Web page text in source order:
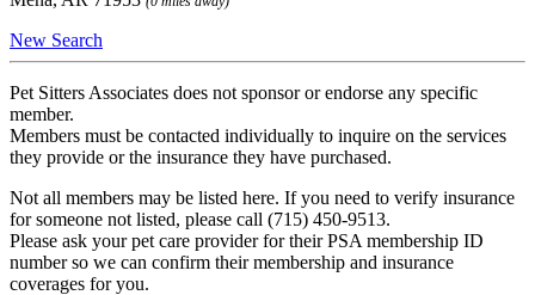
New Search
Pet Sitters Associates does not sponsor or endorse any specific
member.
Members must be contacted individually to inquire on the services
they provide or the insurance they have purchased.
Not all members may be listed here. If you need to verify insurance
for someone not listed, please call (715) 450-9513.
Please ask your pet care provider for their PSA membership ID
number so we can confirm their membership and insurance
coverages for you.